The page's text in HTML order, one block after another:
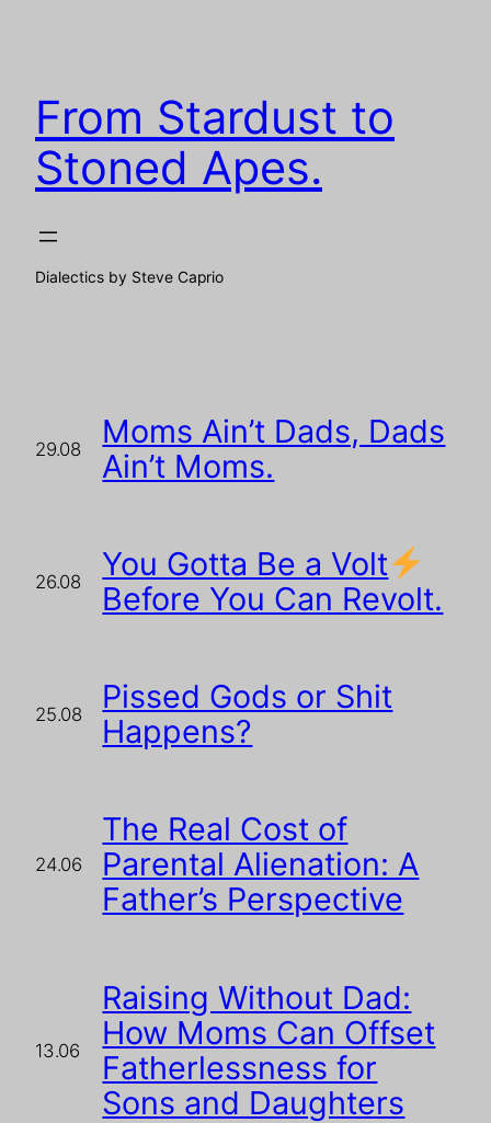
From Stardust to
Stoned Apes.
Dialectics by Steve Caprio
29.08
Moms Ain’t Dads, Dads
Ain’t Moms.
26.08
You Gotta Be a Volt
Before You Can Revolt.
25.08
Pissed Gods or Shit
Happens?
24.06
The Real Cost of
Parental Alienation: A
Father’s Perspective
13.06
Raising Without Dad:
How Moms Can Offset
Fatherlessness for
Sons and Daughters